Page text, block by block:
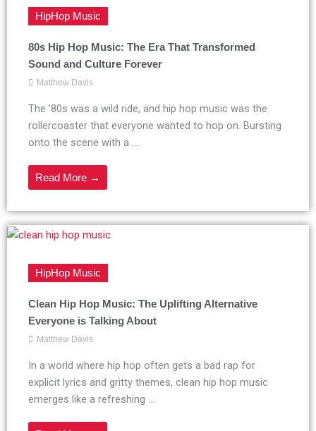
HipHop Music
80s Hip Hop Music: The Era That Transformed
Sound and Culture Forever
Matthew Davis
The ’80s was a wild ride, and hip hop music was the
rollercoaster that everyone wanted to hop on. Bursting
onto the scene with a ...
Read More →
HipHop Music
Clean Hip Hop Music: The Uplifting Alternative
Everyone is Talking About
Matthew Davis
In a world where hip hop often gets a bad rap for
explicit lyrics and gritty themes, clean hip hop music
emerges like a refreshing ...